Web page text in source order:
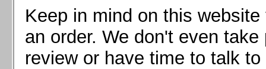
Keep in mind on this
an order. We don't even
review or have time to talk